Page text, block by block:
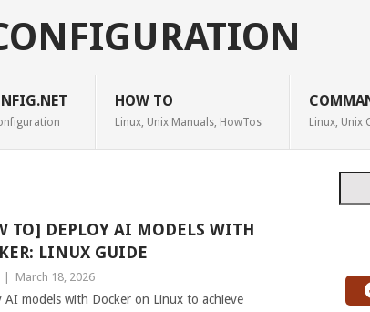
HOW TO
Linux, Unix Manuals, HowTos Linux, Unix
TO] DEPLOY AI MODELS WITH
LINUX GUIDE
March 18, 2026
AI models with Docker on Linux to achieve